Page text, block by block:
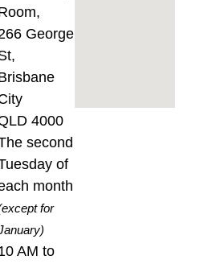
George
4000
second
of
month
for
AM to